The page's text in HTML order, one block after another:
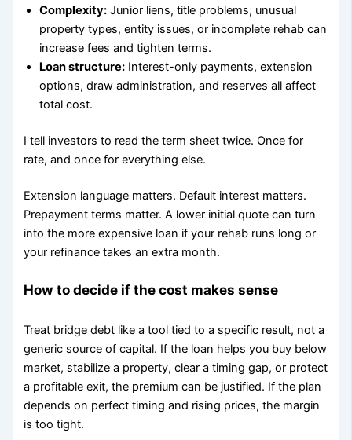
Complexity: Junior liens, title problems, unusual
property types, entity issues, or incomplete rehab can
increase fees and tighten terms.
Loan structure: Interest-only payments, extension
options, draw administration, and reserves all affect
total cost.
I tell investors to read the term sheet twice. Once for
rate, and once for everything else.
Extension language matters. Default interest matters.
Prepayment terms matter. A lower initial quote can turn
into the more expensive loan if your rehab runs long or
your refinance takes an extra month.
How to decide if the cost makes sense
Treat bridge debt like a tool tied to a specific result, not a
generic source of capital. If the loan helps you buy below
market, stabilize a property, clear a timing gap, or protect
a profitable exit, the premium can be justified. If the plan
depends on perfect timing and rising prices, the margin
is too tight.